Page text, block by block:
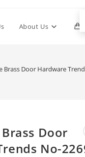
About Us
Brass Door Hardware
Door
No-